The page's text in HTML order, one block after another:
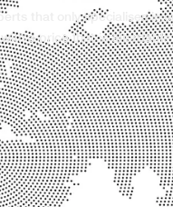
that only specialises in
a price that is affordable